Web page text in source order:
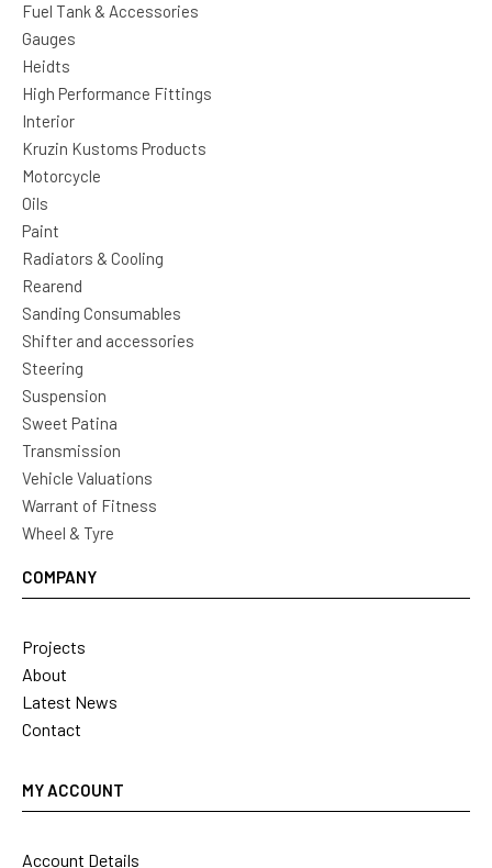
Fuel Tank & Accessories
Gauges
Heidts
High Performance Fittings
Interior
Kruzin Kustoms Products
Motorcycle
Oils
Paint
Radiators & Cooling
Rearend
Sanding Consumables
Shifter and accessories
Steering
Suspension
Sweet Patina
Transmission
Vehicle Valuations
Warrant of Fitness
Wheel & Tyre
COMPANY
Projects
About
Latest News
Contact
MY ACCOUNT
Account Details